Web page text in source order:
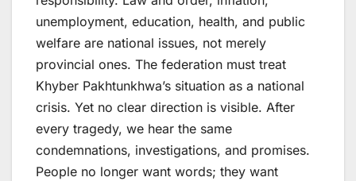
unemployment, education, health, and public
welfare are national issues, not merely
provincial ones. The federation must treat
Khyber Pakhtunkhwa’s situation as a national
crisis. Yet no clear direction is visible. After
every tragedy, we hear the same
condemnations, investigations, and promises.
People no longer want words; they want